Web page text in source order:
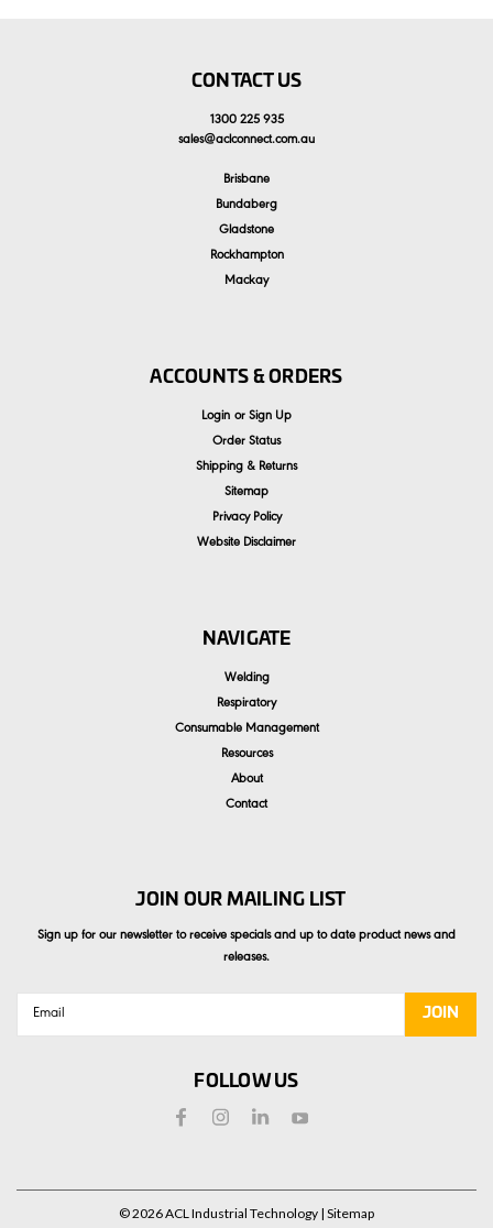
CONTACT US
1300 225 935
sales@aclconnect.com.au
Brisbane
Bundaberg
Gladstone
Rockhampton
Mackay
ACCOUNTS & ORDERS
Login or Sign Up
Order Status
Shipping & Returns
Sitemap
Privacy Policy
Website Disclaimer
NAVIGATE
Welding
Respiratory
Consumable Management
Resources
About
Contact
JOIN OUR MAILING LIST
Sign up for our newsletter to receive specials and up to date product news and
releases.
FOLLOW US
©2026ACL Industrial Technology | Sitemap